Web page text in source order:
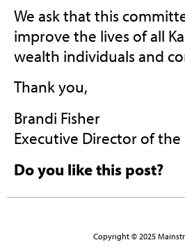
We ask that this
improve the lives of all
wealth individuals and
Thank you,
Brandi Fisher
Executive Director of
Do you like this post?
Copyright © 2025